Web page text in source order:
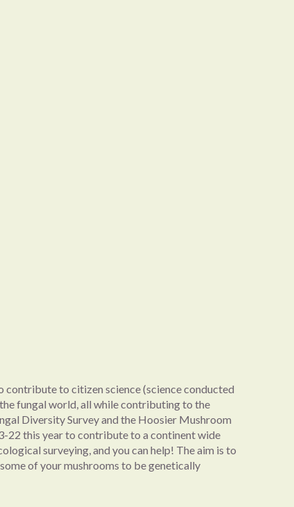
to citizen science (science conducted
fungal world, all while contributing to the
Diversity Survey and the Hoosier Mushroom
22 this year to contribute to a continent wide
surveying, and you can help! The aim is to
of your mushrooms to be genetically